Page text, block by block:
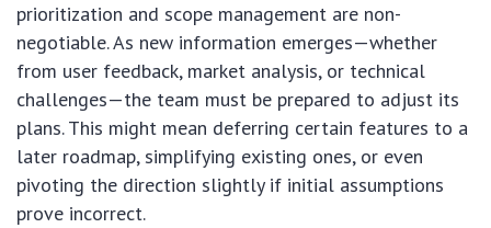
prioritization and scope management are non-
negotiable. As new information emerges—whether
from user feedback, market analysis, or technical
challenges—the team must be prepared to adjust its
plans. This might mean deferring certain features to a
later roadmap, simplifying existing ones, or even
pivoting the direction slightly if initial assumptions
prove incorrect.